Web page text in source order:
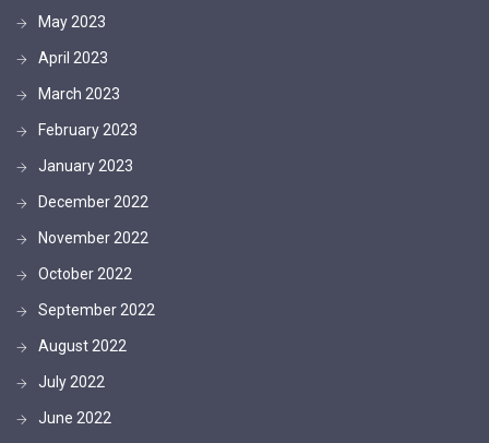
May 2023
April 2023
March 2023
February 2023
January 2023
December 2022
November 2022
October 2022
September 2022
August 2022
July 2022
June 2022